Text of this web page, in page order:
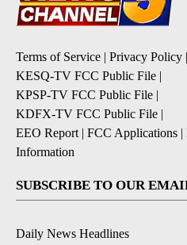
Terms of Service | Privacy Policy |
KESQ-TV FCC Public File |
KPSP-TV FCC Public File |
KDFX-TV FCC Public File |
EEO Report | FCC Applications |
Information
SUBSCRIBE TO OUR
Daily News Headlines